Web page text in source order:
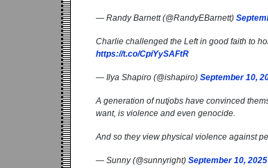
— Randy Barnett (@RandyEBarnett)
Charlie challenged the Left in good faith to
https://t.co/CpiYySAFtR
— Ilya Shapiro (@ishapiro) September 10,
A generation of nutjobs have convinced
want, is violence and even genocide.
And so they view physical violence against
— Sunny (@sunnyright) September 10, 2025